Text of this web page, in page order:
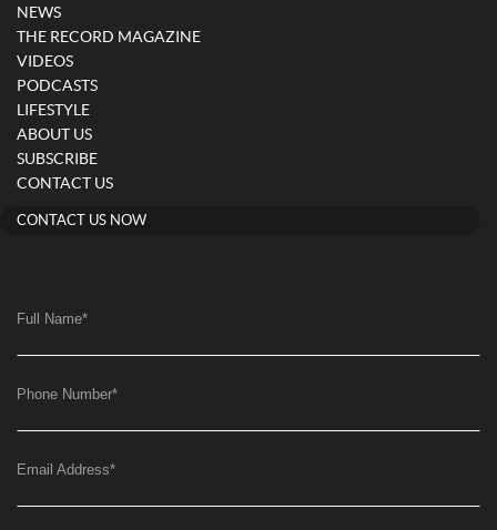
NEWS
THE RECORD MAGAZINE
VIDEOS
PODCASTS
LIFESTYLE
ABOUT US
SUBSCRIBE
CONTACT US
CONTACT US NOW
Full Name*
Phone Number*
Email Address*